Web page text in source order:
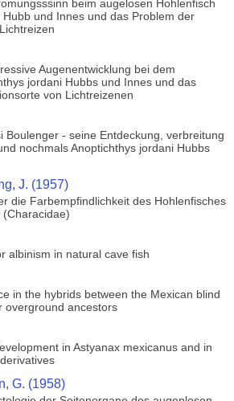
beim augelosen Hohlenfisch
und Innes und das Problem der
Augenentwicklung bei dem
jordani Hubbs und Innes und das
von Lichtreizenen
Boulenger - seine Entdeckung, verbreitung
nochmals Anoptichthys jordani Hubbs
J. (1957)
die Farbempfindlichkeit des Hohlenfisches
albinism in natural cave fish
in the hybrids between the Mexican blind
overground ancestors
in Astyanax mexicanus and in
G. (1958)